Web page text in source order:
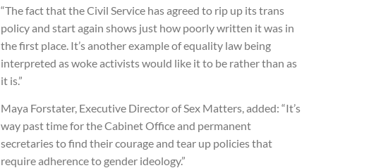
“The fact that the Civil Service has agreed to rip up its trans
policy and start again shows just how poorly written it was in
the first place. It’s another example of equality law being
interpreted as woke activists would like it to be rather than as
it is.”
Maya Forstater, Executive Director of Sex Matters, added: “It’s
way past time for the Cabinet Office and permanent
secretaries to find their courage and tear up policies that
require adherence to gender ideology.”